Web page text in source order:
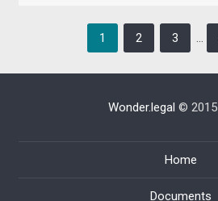
1 2 3 …
Wonder.legal ©
Home
Documents